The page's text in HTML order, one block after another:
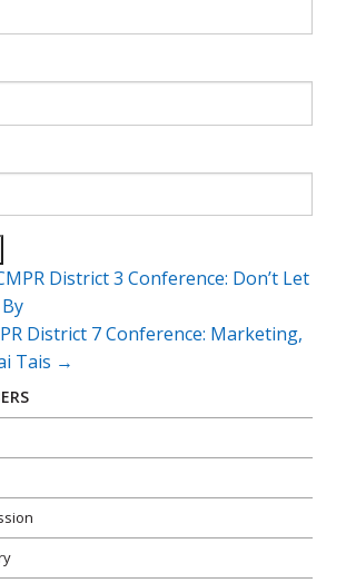
District 3 Conference: Don’t Let
District 7 Conference: Marketing,
Tais →